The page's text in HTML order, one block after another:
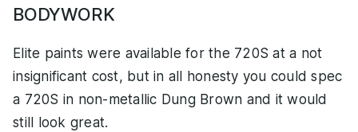
BODYWORK
Elite paints were available for the 720S at a not
insignificant cost, but in all honesty you could spec
a 720S in non-metallic Dung Brown and it would
still look great.